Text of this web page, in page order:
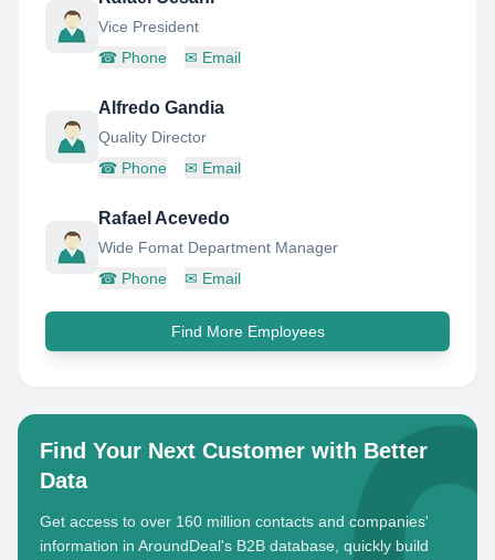
Vice President
☎ Phone ✉ Email
Alfredo Gandia
Quality Director
☎ Phone ✉ Email
Rafael Acevedo
Wide Fomat Department Manager
☎ Phone ✉ Email
Find More Employees
Find Your Next Customer with Better
Data
Get access to over 160 million contacts and companies'
information in AroundDeal's B2B database, quickly build